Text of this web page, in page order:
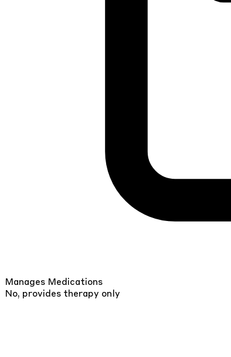
Manages Medications
No, provides therapy only